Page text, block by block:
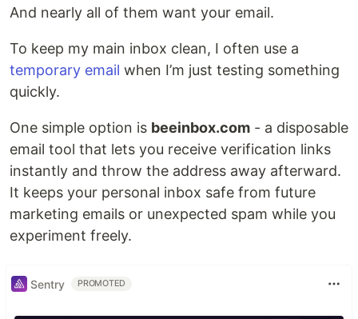
And nearly all of them want your email.
To keep my main inbox clean, I often use a
temporary email when I’m just testing something
quickly.
One simple option is beeinbox.com - a disposable
email tool that lets you receive verification links
instantly and throw the address away afterward.
It keeps your personal inbox safe from future
marketing emails or unexpected spam while you
experiment freely.
Sentry PROMOTED